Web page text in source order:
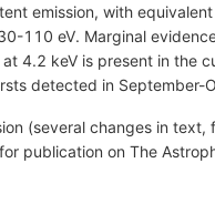
emission, with
110 eV. Marginal
4.2 keV is present in the
detected in September-
(several changes in text,
publication on The